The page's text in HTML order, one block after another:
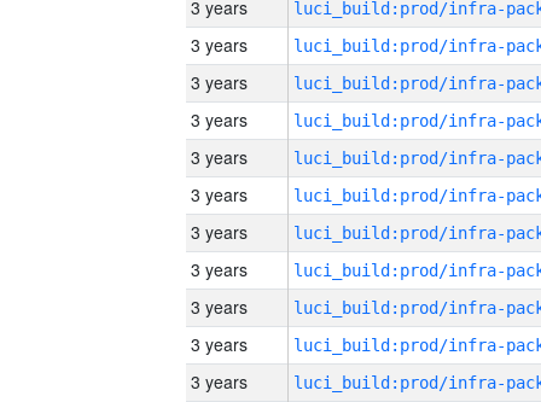
3 years
3 years
3 years
3 years
3 years
3 years
3 years
3 years
3 years
3 years
3 years